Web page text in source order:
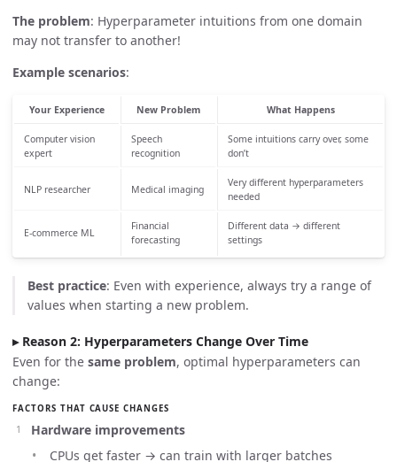
The problem: Hyperparameter intuitions from one domain
may not transfer to another!
Example scenarios:
Your Experience New Problem What Happens
Computer vision
expert
Speech
recognition
Some intuitions carry over, some
don’t
NLP researcher Medical imaging
Very different hyperparameters
needed
E-commerce ML
Financial
forecasting
Different data → different
settings
Best practice: Even with experience, always try a range of
values when starting a new problem.
Reason 2: Hyperparameters Change Over Time
Even for the same problem, optimal hyperparameters can
change:
FACTORS THAT CAUSE CHANGES
Hardware improvements
CPUs get faster → can train with larger batches